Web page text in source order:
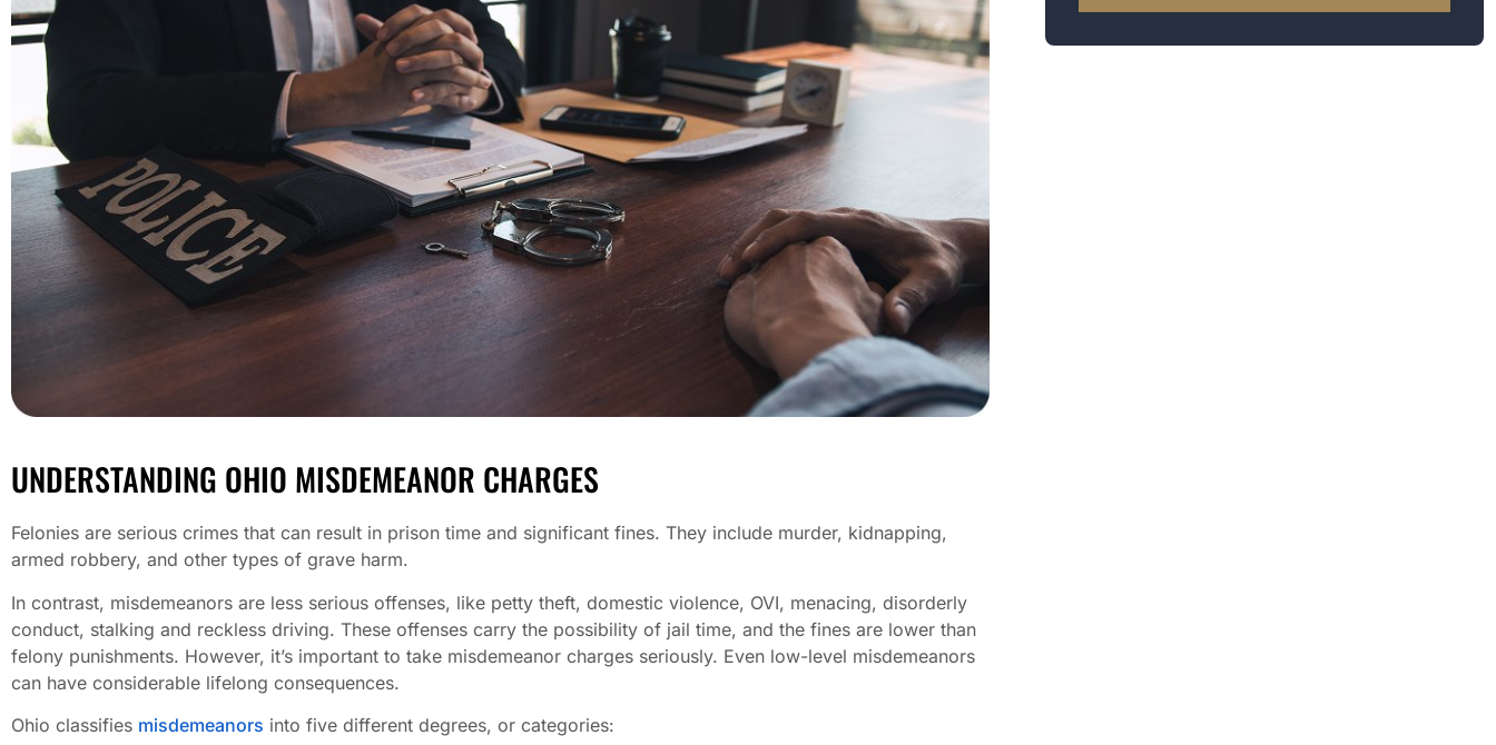
UNDERSTANDING OHIO MISDEMEANOR CHARGES
Felonies are serious crimes that can result in prison time and significant fines. They include murder, kidnapping,
armed robbery, and other types of grave harm.
In contrast, misdemeanors are less serious offenses, like petty theft, domestic violence, OVI, menacing, disorderly
conduct, stalking and reckless driving. These offenses carry the possibility of jail time, and the fines are lower than
felony punishments. However, it’s important to take misdemeanor charges seriously. Even low-level misdemeanors
can have considerable lifelong consequences.
Ohio classifies misdemeanors into five different degrees, or categories: